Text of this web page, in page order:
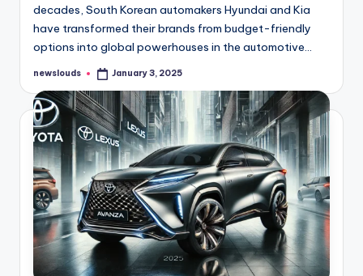
decades, South Korean automakers Hyundai and Kia
have transformed their brands from budget-friendly
options into global powerhouses in the automotive…
Posted
newslouds January 3, 2025